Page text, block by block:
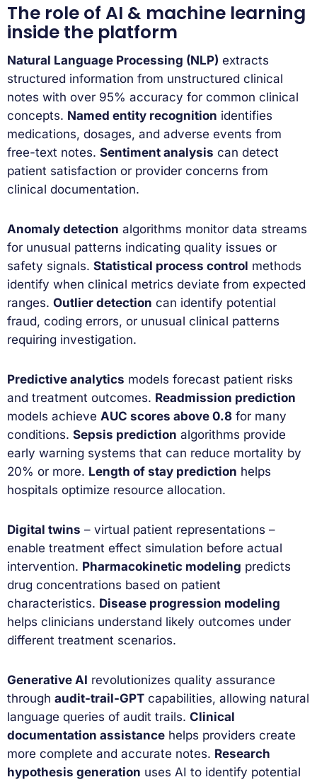
The role of AI & machine learning
inside the platform
Natural Language Processing (NLP) extracts
structured information from unstructured clinical
notes with over 95% accuracy for common clinical
concepts. Named entity recognition identifies
medications, dosages, and adverse events from
free-text notes. Sentiment analysis can detect
patient satisfaction or provider concerns from
clinical documentation.
Anomaly detection algorithms monitor data streams
for unusual patterns indicating quality issues or
safety signals. Statistical process control methods
identify when clinical metrics deviate from expected
ranges. Outlier detection can identify potential
fraud, coding errors, or unusual clinical patterns
requiring investigation.
Predictive analytics models forecast patient risks
and treatment outcomes. Readmission prediction
models achieve AUC scores above 0.8 for many
conditions. Sepsis prediction algorithms provide
early warning systems that can reduce mortality by
20% or more. Length of stay prediction helps
hospitals optimize resource allocation.
Digital twins – virtual patient representations –
enable treatment effect simulation before actual
intervention. Pharmacokinetic modeling predicts
drug concentrations based on patient
characteristics. Disease progression modeling
helps clinicians understand likely outcomes under
different treatment scenarios.
Generative AI revolutionizes quality assurance
through audit-trail-GPT capabilities, allowing natural
language queries of audit trails. Clinical
documentation assistance helps providers create
more complete and accurate notes. Research
hypothesis generation uses AI to identify potential